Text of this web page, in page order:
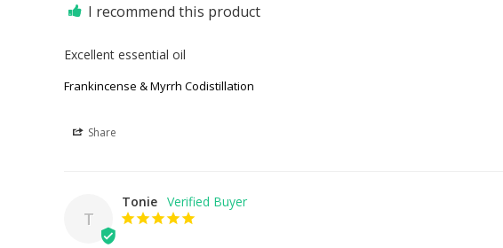
I recommend this product
Excellent essential oil
Frankincense & Myrrh Codistillation
Share
T
Tonie